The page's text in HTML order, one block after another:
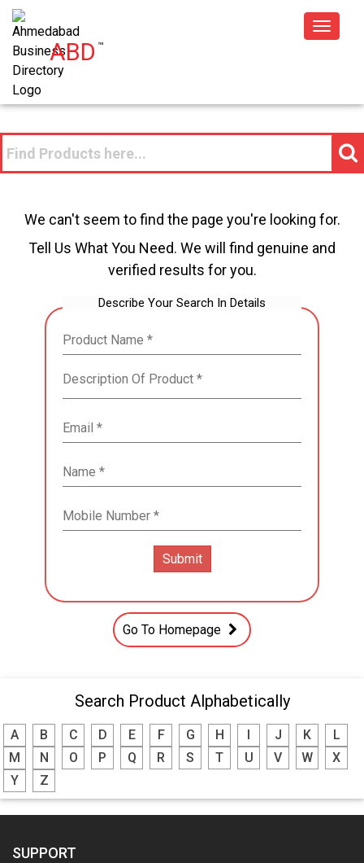
ABD™
Toggle
We can't seem to find the page you're looking for.
Tell Us What You Need. We will find genuine and
verified results for you.
Describe Your Search In Details
Go To Homepage
Search Product Alphabetically
A B C D E F G H J K
L
M
N O P Q R S T U V W
X
Y
Z
SUPPORT